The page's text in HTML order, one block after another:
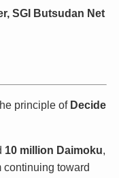
SGI Butsudan Net
principle of Decide
10 million Daimoku,
continuing toward